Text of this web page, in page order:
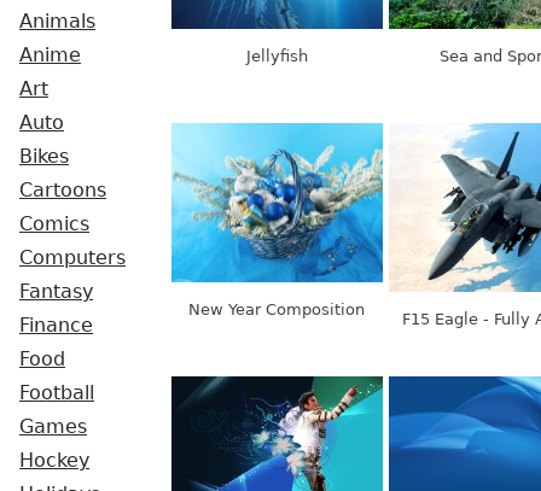
Animals
Anime
Art
Auto
Bikes
Cartoons
Comics
Computers
Fantasy
Finance
Food
Football
Games
Hockey
Jellyfish Sea and
New Year Composition
F15 Eagle - Fully